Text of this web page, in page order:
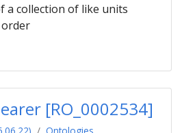
a collection of like units
[RO_0002534]
Ontologies